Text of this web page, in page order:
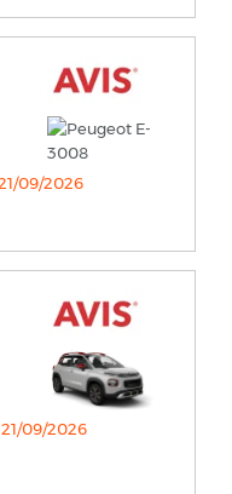
09/2026
09/2026